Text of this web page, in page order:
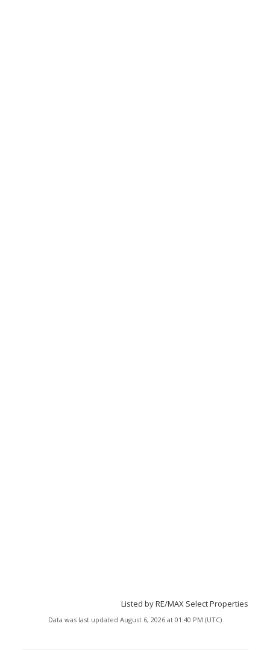
Listed by RE/MAX Select Properties
Data was last updated August 6, 2026 at 01:40 PM (UTC)